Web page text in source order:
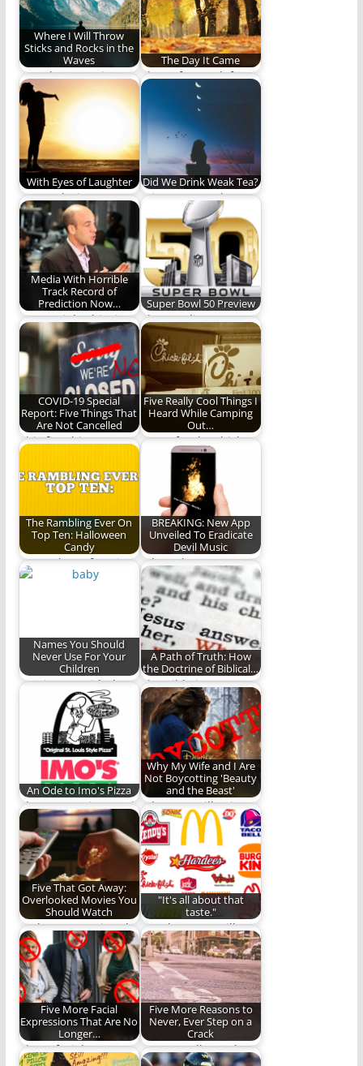
Where I Will Throw
Sticks and Rocks in the
Waves
I go, then,to enjoy
one of those under-
the-evening-out-of-
the-exhausted-
daylight-hours
moments. Here…
The Day It Came
Then after we left
home that daywe ran
out under…
With Eyes of Laughter
We awoke into
laughter with eyes of
laughter blissfully
unaware…
Did We Drink Weak Tea?
It is so easy to be
deceived by
eloquence,
passionate…
Media With Horrible
Track Record of
Prediction Now…
"We're right this time!
Trust us!"
Super Bowl 50 Preview
The Carolina
Panthers and the
Denver Broncos face
off for…
COVID-19 Special
Report: Five Things That
Are Not Cancelled
This five things won't
them.
Five Really Cool Things I
Heard While Camping
Out…
Come for the chicken,
keep coming for the
experience (832…
The Rambling Ever On
Top Ten: Halloween
Candy
We rank our favorite
candy. Deal with it.
BREAKING: New App
Unveiled To Eradicate
Devil Music
A brand new app
brings back the glory
days of…
Names You Should
Never Use For Your
Children
Coming up with the
perfect name for your
baby is…
A Path of Truth: How
the Doctrine of Biblical…
The Bible is
abundantly clear that
there is only one…
An Ode to Imo's Pizza
I love Imo's Pizza and
I don't care who
knows!
Why My Wife and I Are
Not Boycotting 'Beauty
and the Beast'
Why I am still going to
see the new movie.
Five That Got Away:
Overlooked Movies You
Should Watch
Perhaps you missed
these films the first
time around.
"It's all about that
taste."
Number Four will
leave you speechless!
(853 words)
Five More Facial
Expressions That Are No
Longer…
These facial
Five More Reasons to
Never, Ever Step on a
Crack
More goodly crack